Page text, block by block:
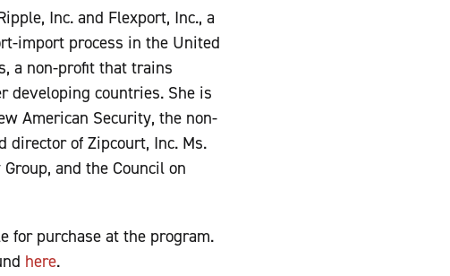
Inc. and Flexport, Inc., a
import process in the United
a non-profit that trains
developing countries. She is
American Security, the non-
director of Zipcourt, Inc. Ms.
and the Council on
for purchase at the program.
here.